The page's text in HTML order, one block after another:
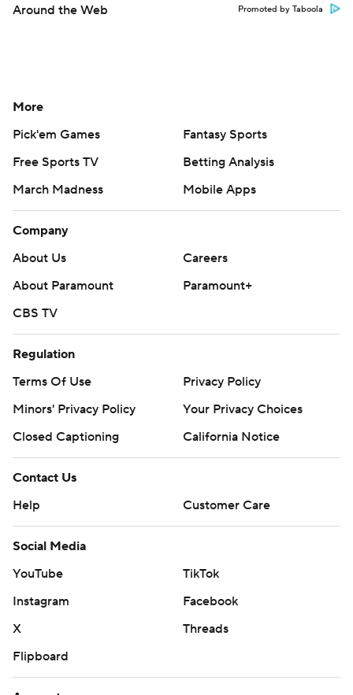
Around the Web Promoted by Taboola
More
Pick'em Games
Fantasy Sports
Free Sports TV
Betting Analysis
March Madness
Mobile Apps
Company
About Us
Careers
About Paramount
Paramount+
CBS TV
Regulation
Terms Of Use
Privacy Policy
Minors' Privacy Policy
Your Privacy Choices
Closed Captioning
California Notice
Contact Us
Help
Customer Care
Social Media
YouTube
TikTok
Instagram
Facebook
X
Threads
Flipboard